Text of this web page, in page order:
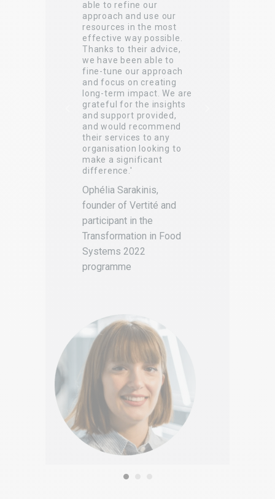
able to refine our
approach and use our
resources in the most
effective way possible.
Thanks to their advice,
we have been able to
fine-tune our approach
and focus on creating
long-term impact. We are
grateful for the insights
and support provided,
and would recommend
their services to any
organisation looking to
make a significant
difference.'
Ophélia Sarakinis,
founder of Vertité and
participant in the
Transformation in Food
Systems 2022
programme